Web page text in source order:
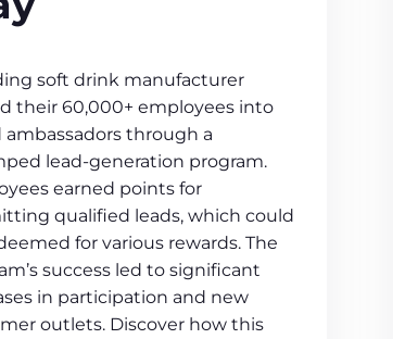
soft drink manufacturer
their 60,000+ employees into
ambassadors through a
lead-generation program.
earned points for
qualified leads, which could
for various rewards. The
success led to significant
in participation and new
outlets. Discover how this